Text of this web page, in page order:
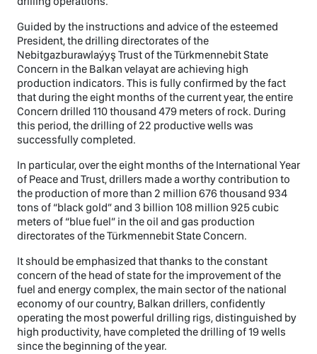
Guided by the instructions and advice of the esteemed
President, the drilling directorates of the
Nebitgazburawlaýyş Trust of the Türkmennebit State
Concern in the Balkan velayat are achieving high
production indicators. This is fully confirmed by the fact
that during the eight months of the current year, the entire
Concern drilled 110 thousand 479 meters of rock. During
this period, the drilling of 22 productive wells was
successfully completed.
In particular, over the eight months of the International Year
of Peace and Trust, drillers made a worthy contribution to
the production of more than 2 million 676 thousand 934
tons of “black gold” and 3 billion 108 million 925 cubic
meters of “blue fuel” in the oil and gas production
directorates of the Türkmennebit State Concern.
It should be emphasized that thanks to the constant
concern of the head of state for the improvement of the
fuel and energy complex, the main sector of the national
economy of our country, Balkan drillers, confidently
operating the most powerful drilling rigs, distinguished by
high productivity, have completed the drilling of 19 wells
since the beginning of the year.